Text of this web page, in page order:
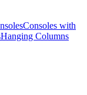
Consoles with
Hanging Columns